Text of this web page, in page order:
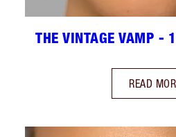
THE VINTAGE VAMP -
READ